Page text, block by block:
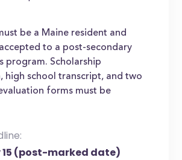
be a Maine resident and
to a post-secondary
program. Scholarship
high school transcript, and two
forms must be
15 (post-marked date)